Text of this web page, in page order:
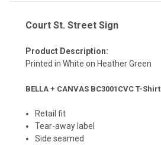
Court St. Street Sign
Product Description:
Printed in White on Heather Green
BELLA + CANVAS BC3001CVC T-Shirt
Retail fit
Tear-away label
Side seamed